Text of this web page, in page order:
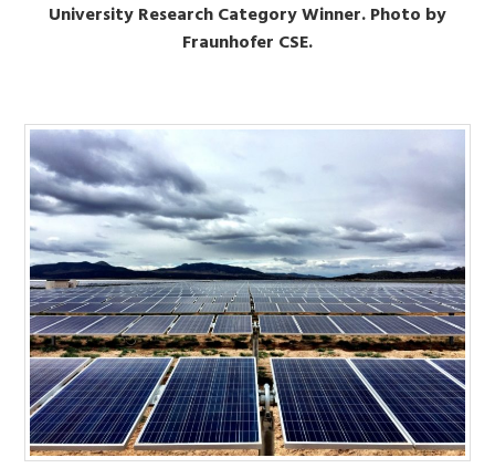
University Research Category Winner. Photo by
Fraunhofer CSE.